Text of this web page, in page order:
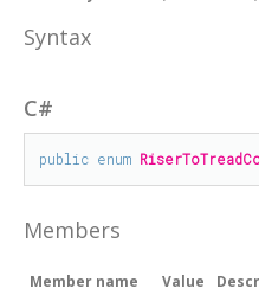
Syntax
C#
public enum
Members
Member name Value